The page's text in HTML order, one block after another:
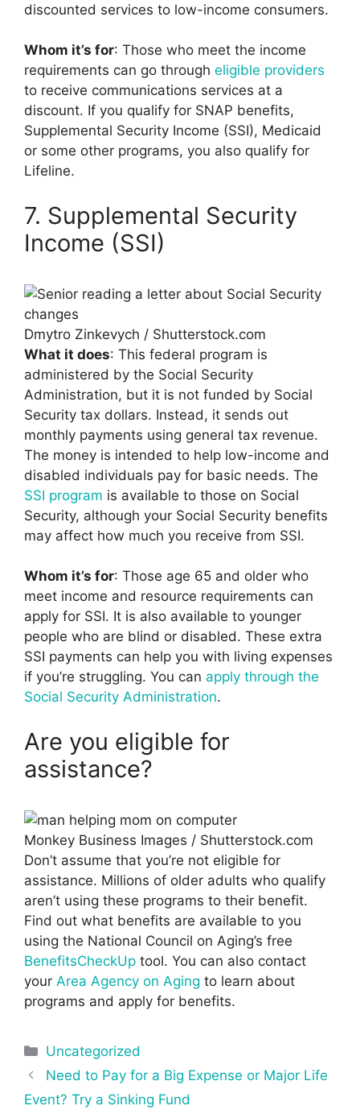
discounted services to low-income consumers.
Whom it’s for: Those who meet the income
requirements can go through eligible providers
to receive communications services at a
discount. If you qualify for SNAP benefits,
Supplemental Security Income (SSI), Medicaid
or some other programs, you also qualify for
Lifeline.
7. Supplemental Security
Income (SSI)
Dmytro Zinkevych / Shutterstock.com
What it does: This federal program is
administered by the Social Security
Administration, but it is not funded by Social
Security tax dollars. Instead, it sends out
monthly payments using general tax revenue.
The money is intended to help low-income and
disabled individuals pay for basic needs. The
SSI program is available to those on Social
Security, although your Social Security benefits
may affect how much you receive from SSI.
Whom it’s for: Those age 65 and older who
meet income and resource requirements can
apply for SSI. It is also available to younger
people who are blind or disabled. These extra
SSI payments can help you with living expenses
if you’re struggling. You can apply through the
Social Security Administration.
Are you eligible for
assistance?
Monkey Business Images / Shutterstock.com
Don’t assume that you’re not eligible for
assistance. Millions of older adults who qualify
aren’t using these programs to their benefit.
Find out what benefits are available to you
using the National Council on Aging’s free
BenefitsCheckUp tool. You can also contact
your Area Agency on Aging to learn about
programs and apply for benefits.
Categories
Uncategorized
Post
navigation
Need to Pay for a Big Expense or Major Life
Event? Try a Sinking Fund